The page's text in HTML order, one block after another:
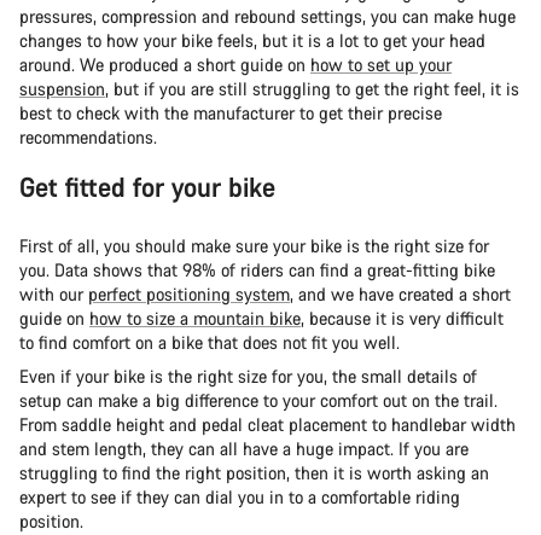
pressures, compression and rebound settings, you can make huge
changes to how your bike feels, but it is a lot to get your head
around. We produced a short guide on how to set up your
suspension, but if you are still struggling to get the right feel, it is
best to check with the manufacturer to get their precise
recommendations.
Get fitted for your bike
First of all, you should make sure your bike is the right size for
you. Data shows that 98% of riders can find a great-fitting bike
with our perfect positioning system, and we have created a short
guide on how to size a mountain bike, because it is very difficult
to find comfort on a bike that does not fit you well.
Even if your bike is the right size for you, the small details of
setup can make a big difference to your comfort out on the trail.
From saddle height and pedal cleat placement to handlebar width
and stem length, they can all have a huge impact. If you are
struggling to find the right position, then it is worth asking an
expert to see if they can dial you in to a comfortable riding
position.